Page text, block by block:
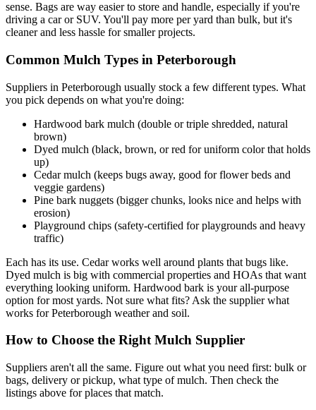
sense. Bags are way easier to store and handle, especially if you're
driving a car or SUV. You'll pay more per yard than bulk, but it's
cleaner and less hassle for smaller projects.
Common Mulch Types in Peterborough
Suppliers in Peterborough usually stock a few different types. What
you pick depends on what you're doing:
Hardwood bark mulch (double or triple shredded, natural
brown)
Dyed mulch (black, brown, or red for uniform color that holds
up)
Cedar mulch (keeps bugs away, good for flower beds and
veggie gardens)
Pine bark nuggets (bigger chunks, looks nice and helps with
erosion)
Playground chips (safety-certified for playgrounds and heavy
traffic)
Each has its use. Cedar works well around plants that bugs like.
Dyed mulch is big with commercial properties and HOAs that want
everything looking uniform. Hardwood bark is your all-purpose
option for most yards. Not sure what fits? Ask the supplier what
works for Peterborough weather and soil.
How to Choose the Right Mulch Supplier
Suppliers aren't all the same. Figure out what you need first: bulk or
bags, delivery or pickup, what type of mulch. Then check the
listings above for places that match.